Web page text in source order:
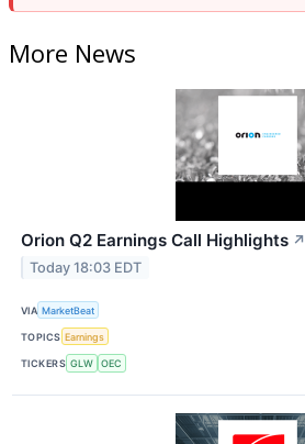
More News
Orion Q2 Earnings Call Highlights ↗
Today 18:03 EDT
VIA MarketBeat
TOPICS Earnings
TICKERS GLW OEC